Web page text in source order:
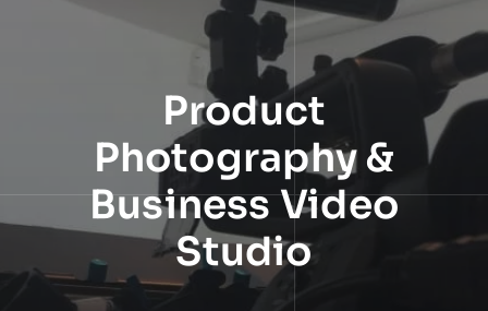
QUOTE / ENQUIRY?
PORTFOLIO
INFORMATION
CONTACT
Product
Photography &
Business Video
Studio